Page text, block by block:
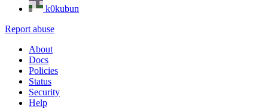
k0kubun
Report abuse
About
Docs
Policies
Status
Security
Help